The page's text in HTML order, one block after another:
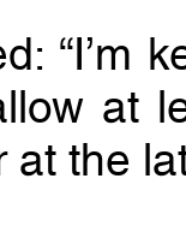
“I’m
at
the